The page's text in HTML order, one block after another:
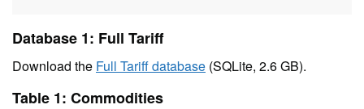
Database 1: Full Tariff
Download the Full Tariff database (SQLite, 2.6 GB).
Table 1: Commodities